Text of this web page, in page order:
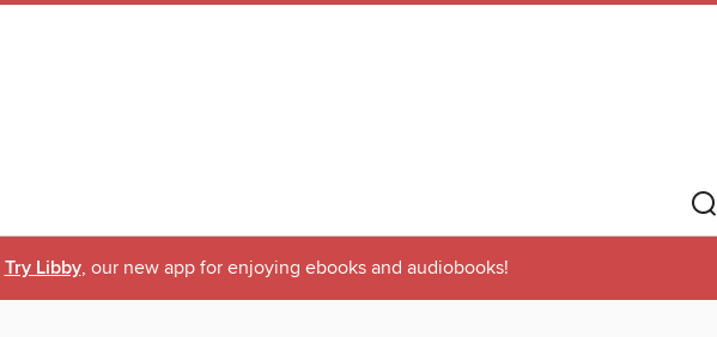
Try Libby, our new app for enjoying ebooks and audiobooks!